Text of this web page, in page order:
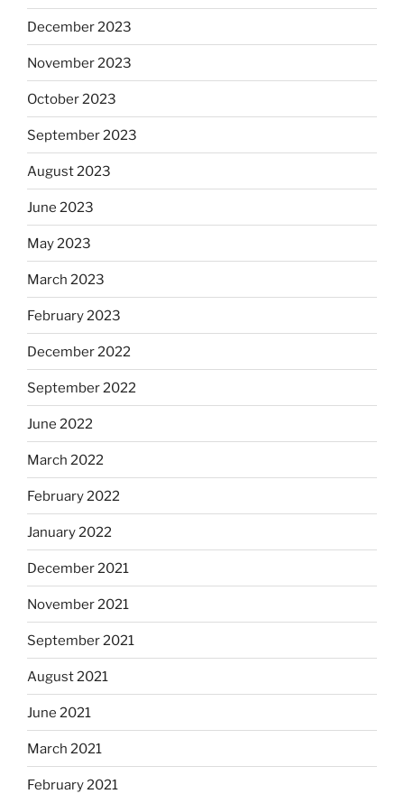
December 2023
November 2023
October 2023
September 2023
August 2023
June 2023
May 2023
March 2023
February 2023
December 2022
September 2022
June 2022
March 2022
February 2022
January 2022
December 2021
November 2021
September 2021
August 2021
June 2021
March 2021
February 2021